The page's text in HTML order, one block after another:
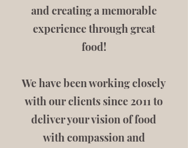
and creating a memorable
experience through great
food!
We have been working closely
with our clients since 2011 to
deliver your vision of food
with compassion and